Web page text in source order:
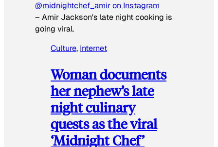
@midnightchef_amir on Instagram
– Amir Jackson's late night cooking is
going viral.
Culture, Internet
Woman documents
her nephew’s late
night culinary
quests as the viral
‘Midnight Chef’